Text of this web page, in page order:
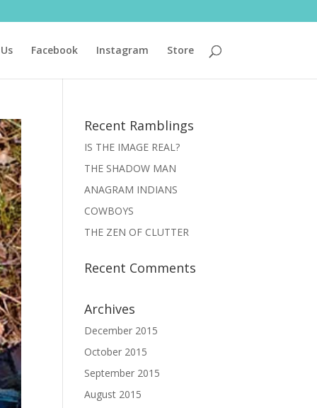
Facebook Instagram Store
Recent Ramblings
IS THE IMAGE REAL?
THE SHADOW MAN
ANAGRAM INDIANS
COWBOYS
THE ZEN OF CLUTTER
Recent Comments
Archives
December 2015
October 2015
September 2015
August 2015